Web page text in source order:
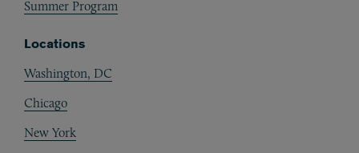
Summer Program
Locations
Washington, DC
Chicago
New York